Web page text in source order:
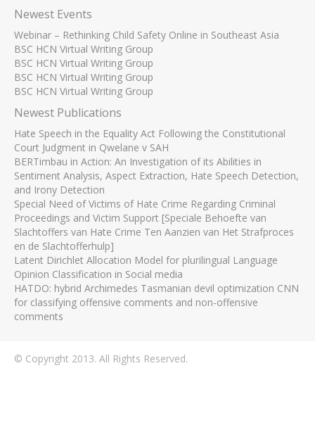
Newest Events
Webinar – Rethinking Child Safety Online in Southeast Asia
BSC HCN Virtual Writing Group
BSC HCN Virtual Writing Group
BSC HCN Virtual Writing Group
BSC HCN Virtual Writing Group
Newest Publications
Hate Speech in the Equality Act Following the Constitutional
Court Judgment in Qwelane v SAH
BERTimbau in Action: An Investigation of its Abilities in
Sentiment Analysis, Aspect Extraction, Hate Speech Detection,
and Irony Detection
Special Need of Victims of Hate Crime Regarding Criminal
Proceedings and Victim Support [Speciale Behoefte van
Slachtoffers van Hate Crime Ten Aanzien van Het Strafproces
en de Slachtofferhulp]
Latent Dirichlet Allocation Model for plurilingual Language
Opinion Classification in Social media
HATDO: hybrid Archimedes Tasmanian devil optimization CNN
for classifying offensive comments and non-offensive
comments
© Copyright 2013. All Rights Reserved.